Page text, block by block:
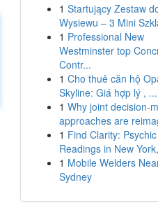
1 Startujący Zestaw
Wysiewu – 3 Mini
1 Professional New
Westminster top
Contr...
1 Cho thuê căn hộ
Skyline: Giá hợp lý , ...
1 Why joint decision-
approaches are
1 Find Clarity: Psychic
Readings in New
1 Mobile Welders
Sydney